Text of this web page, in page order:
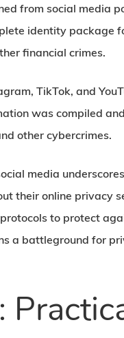
from social media
identity package
financial crimes.
TikTok, and
was compiled
other cybercrimes.
media
their online privacy
to protect
a battleground for